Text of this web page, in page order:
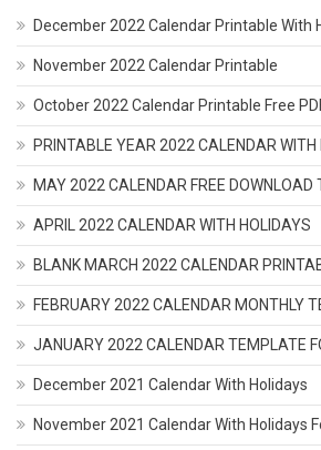
December 2022 Calendar Printable With
November 2022 Calendar Printable
October 2022 Calendar Printable Free
PRINTABLE YEAR 2022 CALENDAR WITH
MAY 2022 CALENDAR FREE DOWNLOAD
APRIL 2022 CALENDAR WITH HOLIDAYS
BLANK MARCH 2022 CALENDAR
FEBRUARY 2022 CALENDAR MONTHLY
JANUARY 2022 CALENDAR TEMPLATE
December 2021 Calendar With Holidays
November 2021 Calendar With Holidays